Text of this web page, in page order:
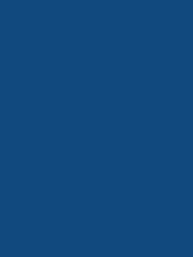
Ireland will play a crucial
this Presidency
together with our wider
and stakeholders
and remains an